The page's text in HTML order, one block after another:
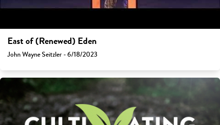
East of (Renewed) Eden
John Wayne Seitzler - 6/18/2023